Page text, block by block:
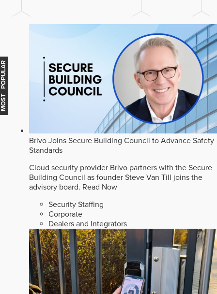
Brivo Joins Secure Building Council to Advance Safety
Standards
Cloud security provider Brivo partners with the Secure
Building Council as founder Steve Van Till joins the
advisory board. Read Now
Security Staffing
Corporate
Dealers and Integrators
MOST POPULAR